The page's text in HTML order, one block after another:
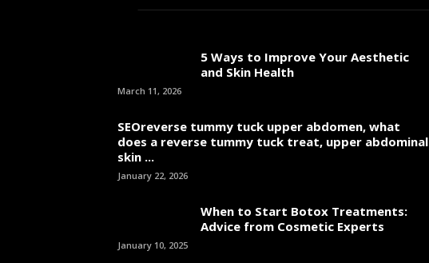
5 Ways to Improve Your Aesthetic
and Skin Health
March 11, 2026
SEOreverse tummy tuck upper abdomen, what
does a reverse tummy tuck treat, upper abdominal
skin ...
January 22, 2026
When to Start Botox Treatments:
Advice from Cosmetic Experts
January 10, 2025